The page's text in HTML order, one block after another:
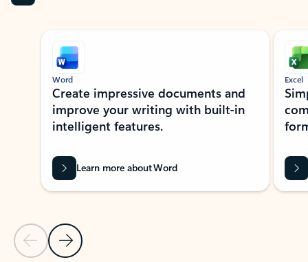
Showing slide 1 of 9
Previous Slide
Next Slide
Word
Create impressive documents and
improve your writing with built-in
intelligent features.
Learn more about Word
Excel